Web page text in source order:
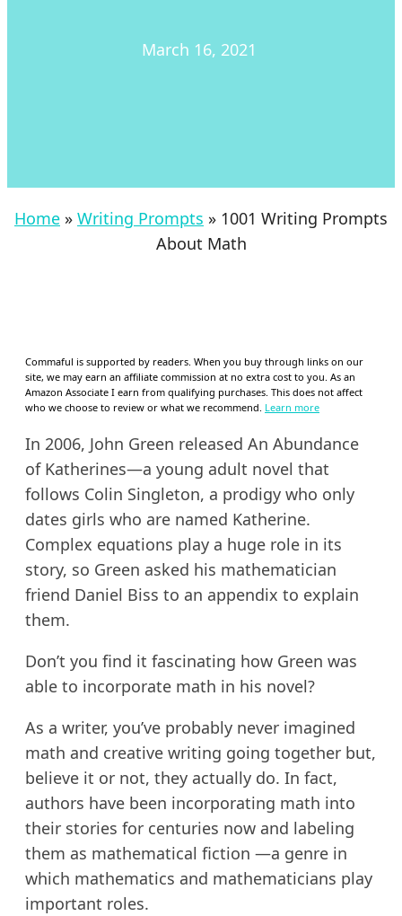
March 16, 2021
Home » Writing Prompts » 1001 Writing Prompts
About Math
Commaful is supported by readers. When you buy through links on our
site, we may earn an affiliate commission at no extra cost to you. As an
Amazon Associate I earn from qualifying purchases. This does not affect
who we choose to review or what we recommend. Learn more
In 2006, John Green released An Abundance
of Katherines—a young adult novel that
follows Colin Singleton, a prodigy who only
dates girls who are named Katherine.
Complex equations play a huge role in its
story, so Green asked his mathematician
friend Daniel Biss to an appendix to explain
them.
Don’t you find it fascinating how Green was
able to incorporate math in his novel?
As a writer, you’ve probably never imagined
math and creative writing going together but,
believe it or not, they actually do. In fact,
authors have been incorporating math into
their stories for centuries now and labeling
them as mathematical fiction —a genre in
which mathematics and mathematicians play
important roles.